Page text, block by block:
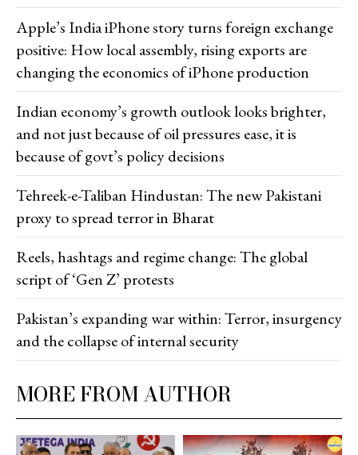
MORE FROM AUTHOR
Apple’s India iPhone story turns foreign exchange
positive: How local assembly, rising exports are
changing the economics of iPhone production
Indian economy’s growth outlook looks brighter,
and not just because of oil pressures ease, it is
because of govt’s policy decisions
Tehreek-e-Taliban Hindustan: The new Pakistani
proxy to spread terror in Bharat
Reels, hashtags and regime change: The global
script of ‘Gen Z’ protests
Pakistan’s expanding war within: Terror, insurgency
and the collapse of internal security